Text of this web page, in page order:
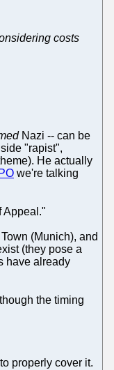
costs
Nazi -- can be
"rapist",
He actually
we're talking
Appeal."
(Munich), and
(they pose a
have already
the timing
properly cover it.